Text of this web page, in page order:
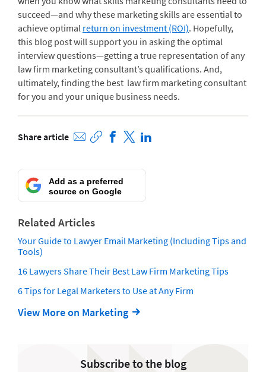
succeed—and why these marketing skills are essential to
achieve optimal return on investment (ROI). Hopefully,
this blog post will support you in asking the optimal
interview questions—getting a true representation of any
law firm marketing consultant’s qualifications. And,
ultimately, finding the best law firm marketing consultant
for you and your unique business needs.
Share article
Add as a preferred
source on Google
Related Articles
Your Guide to Lawyer Email Marketing (Including Tips and
Tools)
16 Lawyers Share Their Best Law Firm Marketing Tips
6 Tips for Legal Marketers to Use at Any Firm
View More on Marketing
Subscribe to the blog